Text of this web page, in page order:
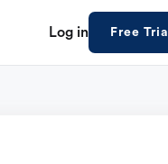
Log in Free Trial